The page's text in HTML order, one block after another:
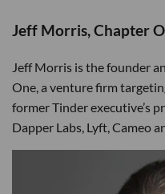
Jeff Morris, Chapter
Jeff Morris is the founder
One, a venture firm
former Tinder executive’s
Dapper Labs, Lyft, Cameo